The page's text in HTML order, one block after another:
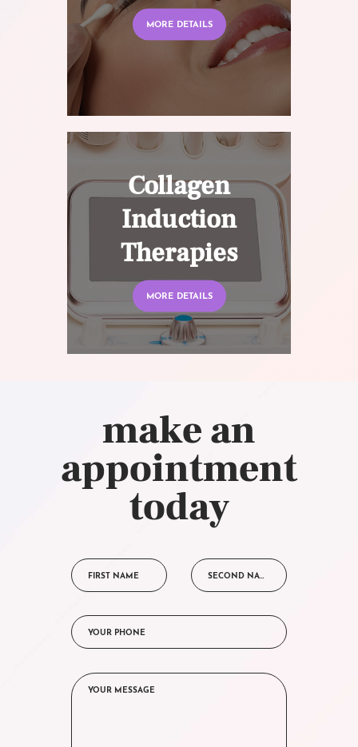
MORE DETAILS
Collagen
Induction
Therapies
MORE DETAILS
make an
appointment
today